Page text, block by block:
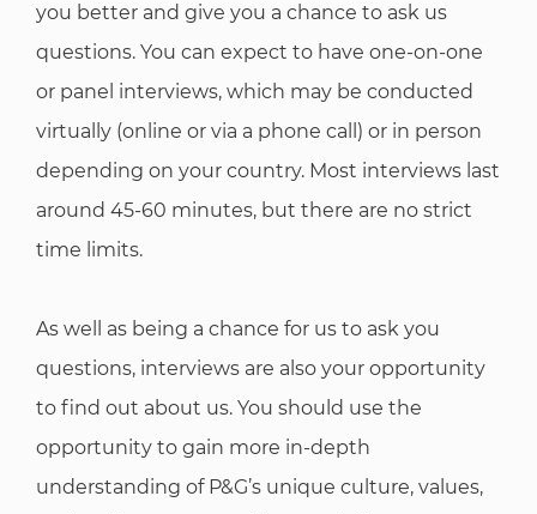
you better and give you a chance to ask us
questions. You can expect to have one-on-one
or panel interviews, which may be conducted
virtually (online or via a phone call) or in person
depending on your country. Most interviews last
around 45-60 minutes, but there are no strict
time limits.
As well as being a chance for us to ask you
questions, interviews are also your opportunity
to find out about us. You should use the
opportunity to gain more in-depth
understanding of P&G’s unique culture, values,